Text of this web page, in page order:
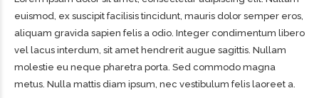
euismod, ex suscipit facilisis tincidunt, mauris dolor semper eros,
aliquam gravida sapien felis a odio. Integer condimentum libero
vel lacus interdum, sit amet hendrerit augue sagittis. Nullam
molestie eu neque pharetra porta. Sed commodo magna
metus. Nulla mattis diam ipsum, nec vestibulum felis laoreet a.